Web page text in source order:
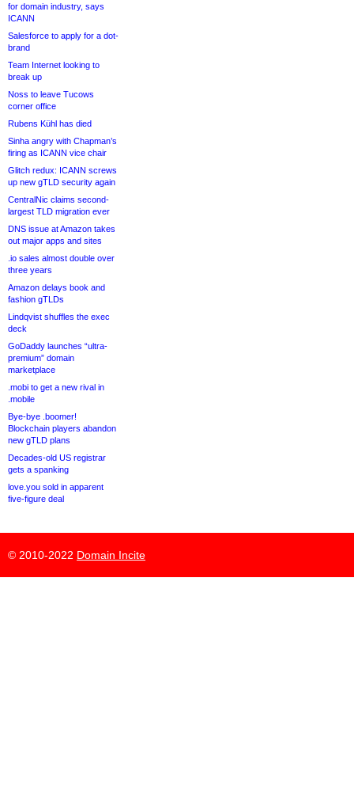
for domain industry, says
ICANN
Salesforce to apply for a dot-
brand
Team Internet looking to
break up
Noss to leave Tucows
corner office
Rubens Kühl has died
Sinha angry with Chapman’s
firing as ICANN vice chair
Glitch redux: ICANN screws
up new gTLD security again
CentralNic claims second-
largest TLD migration ever
DNS issue at Amazon takes
out major apps and sites
.io sales almost double over
three years
Amazon delays book and
fashion gTLDs
Lindqvist shuffles the exec
deck
GoDaddy launches “ultra-
premium” domain
marketplace
.mobi to get a new rival in
.mobile
Bye-bye .boomer!
Blockchain players abandon
new gTLD plans
Decades-old US registrar
gets a spanking
love.you sold in apparent
five-figure deal
© 2010-2022 Domain Incite